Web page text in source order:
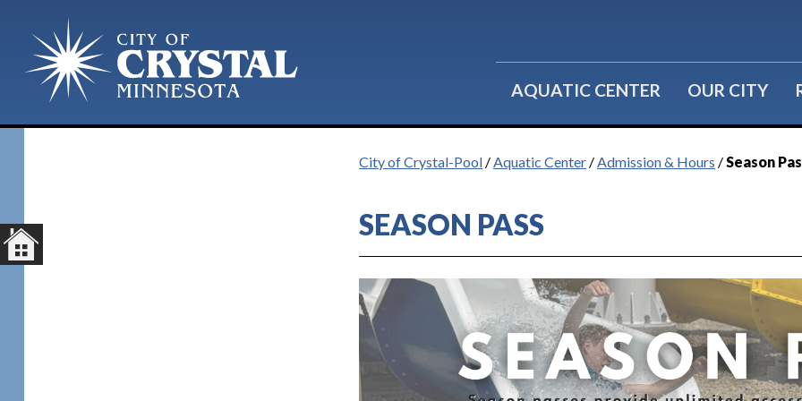
AQUATIC CENTER OUR CITY
City of Crystal-Pool /Aquatic Center /Admission & Hours /Season
SEASON PASS